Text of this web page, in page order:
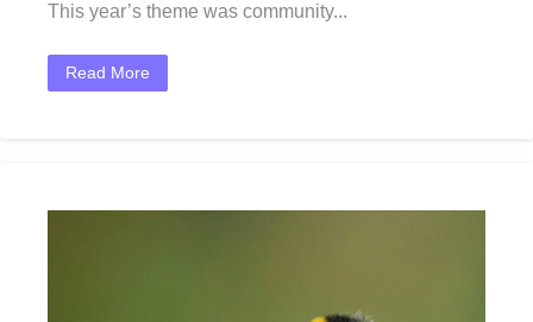
This year’s theme was community...
Read More